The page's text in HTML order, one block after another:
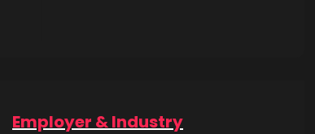
Employer & Industry